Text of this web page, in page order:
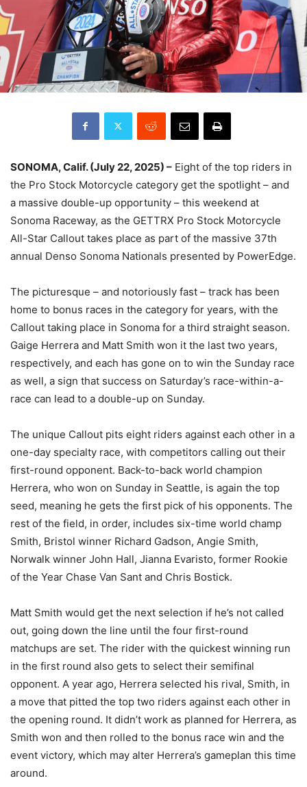
SONOMA, Calif. (July 22, 2025) – Eight of the top riders in
the Pro Stock Motorcycle category get the spotlight – and
a massive double-up opportunity – this weekend at
Sonoma Raceway, as the GETTRX Pro Stock Motorcycle
All-Star Callout takes place as part of the massive 37th
annual Denso Sonoma Nationals presented by PowerEdge.
The picturesque – and notoriously fast – track has been
home to bonus races in the category for years, with the
Callout taking place in Sonoma for a third straight season.
Gaige Herrera and Matt Smith won it the last two years,
respectively, and each has gone on to win the Sunday race
as well, a sign that success on Saturday’s race-within-a-
race can lead to a double-up on Sunday.
The unique Callout pits eight riders against each other in a
one-day specialty race, with competitors calling out their
first-round opponent. Back-to-back world champion
Herrera, who won on Sunday in Seattle, is again the top
seed, meaning he gets the first pick of his opponents. The
rest of the field, in order, includes six-time world champ
Smith, Bristol winner Richard Gadson, Angie Smith,
Norwalk winner John Hall, Jianna Evaristo, former Rookie
of the Year Chase Van Sant and Chris Bostick.
Matt Smith would get the next selection if he’s not called
out, going down the line until the four first-round
matchups are set. The rider with the quickest winning run
in the first round also gets to select their semifinal
opponent. A year ago, Herrera selected his rival, Smith, in
a move that pitted the top two riders against each other in
the opening round. It didn’t work as planned for Herrera, as
Smith won and then rolled to the bonus race win and the
event victory, which may alter Herrera’s gameplan this time
around.